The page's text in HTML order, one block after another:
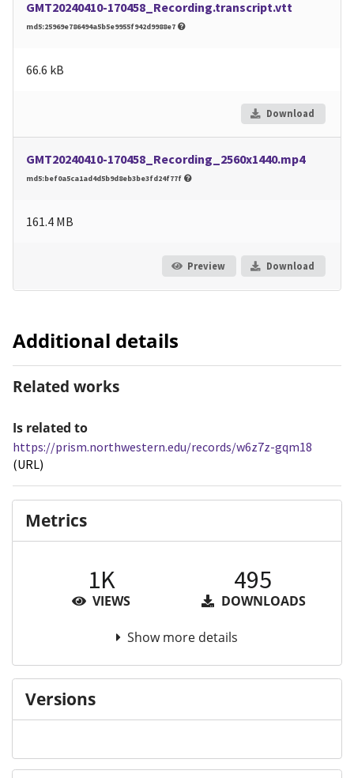
GMT20240410-170458_Recording.transcript.vtt
md5:25969e786494a5b5e9955f942d9988e7
66.6 kB
Download
GMT20240410-170458_Recording_2560x1440.mp4
md5:bef0a5ca1ad4d5b9d8eb3be3fd24f77f
161.4 MB
Preview Download
Additional details
Related works
Is related to
https://prism.northwestern.edu/records/w6z7z-gqm18
(URL)
Metrics
1K
VIEWS
495
DOWNLOADS
Show more details
Versions